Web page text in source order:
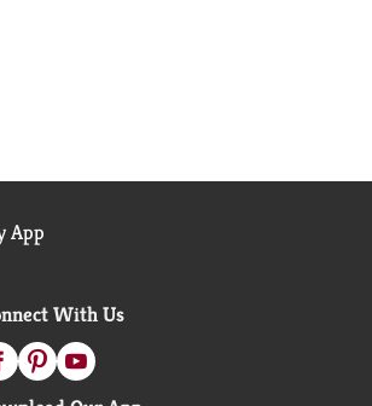
App
With Us